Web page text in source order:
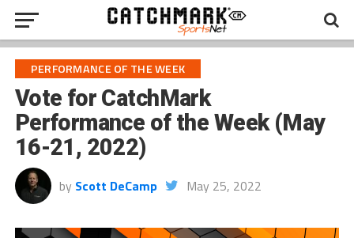
PERFORMANCE OF THE WEEK
Vote for CatchMark
Performance of the Week (May
16-21, 2022)
by Scott DeCamp May 25, 2022